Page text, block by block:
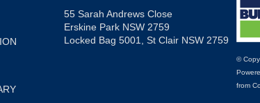
55 Sarah Andrews Close
Erskine Park NSW 2759
Locked Bag 5001, St Clair NSW 2759
©
from